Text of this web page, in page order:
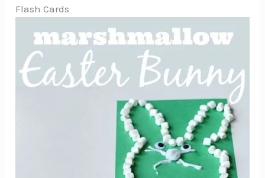
Flash Cards